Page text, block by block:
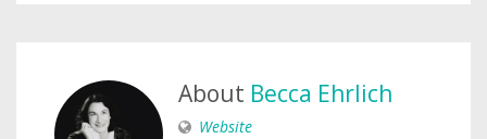
About Becca Ehrlich
Website